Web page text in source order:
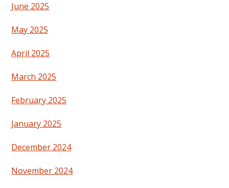
June 2025
May 2025
April 2025
March 2025
February 2025
January 2025
December 2024
November 2024